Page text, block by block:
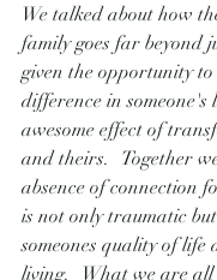
We talked about how
family goes far beyond
given the opportunity to
difference in someone's
awesome effect of
and theirs.   Together
absence of connection
is not only traumatic
someones quality of
living.   What we are all